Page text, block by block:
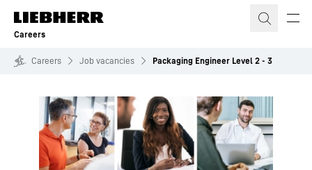
Skip to content
Careers
Careers Job vacancies Packaging Engineer Level 2 - 3